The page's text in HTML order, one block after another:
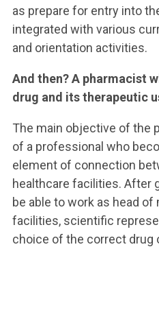
as prepare for entry into
integrated with various
and orientation activities.
And then? A pharmacist
drug and its therapeutic
The main objective of the
of a professional who
element of connection
healthcare facilities. After
be able to work as head of
facilities, scientific
choice of the correct drug